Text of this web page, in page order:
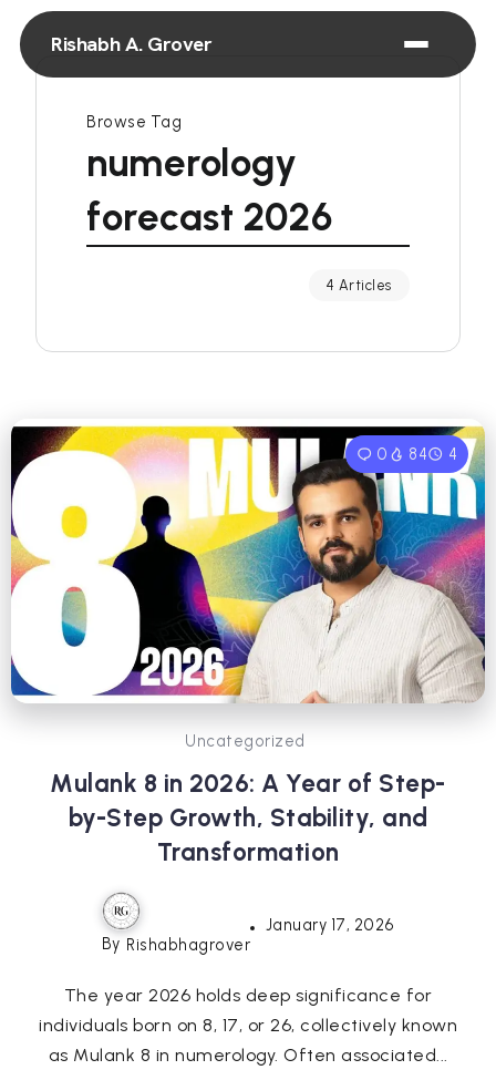
Rishabh A. Grover
Browse Tag
numerology
forecast 2026
4 Articles
0 84 4
Uncategorized
Mulank 8 in 2026: A Year of Step-
by-Step Growth, Stability, and
Transformation
By Rishabhagrover
January 17, 2026
The year 2026 holds deep significance for
individuals born on 8, 17, or 26, collectively known
as Mulank 8 in numerology. Often associated...